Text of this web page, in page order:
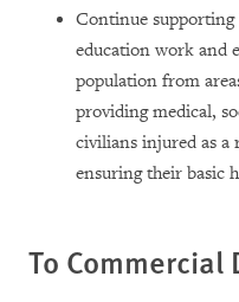
Continue supporting
education work and
population from
providing medical,
civilians injured as a
ensuring their basic
To Commercial